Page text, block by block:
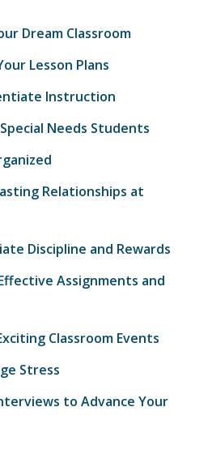
Dream Classroom
Lesson Plans
Instruction
Needs Students
Relationships at
Discipline and Rewards
Assignments and
Classroom Events
Stress
to Advance Your